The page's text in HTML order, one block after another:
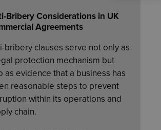
Bribery Considerations in UK
Agreements
bribery clauses serve not only as
protection mechanism but
as evidence that a business has
reasonable steps to prevent
within its operations and
chain.